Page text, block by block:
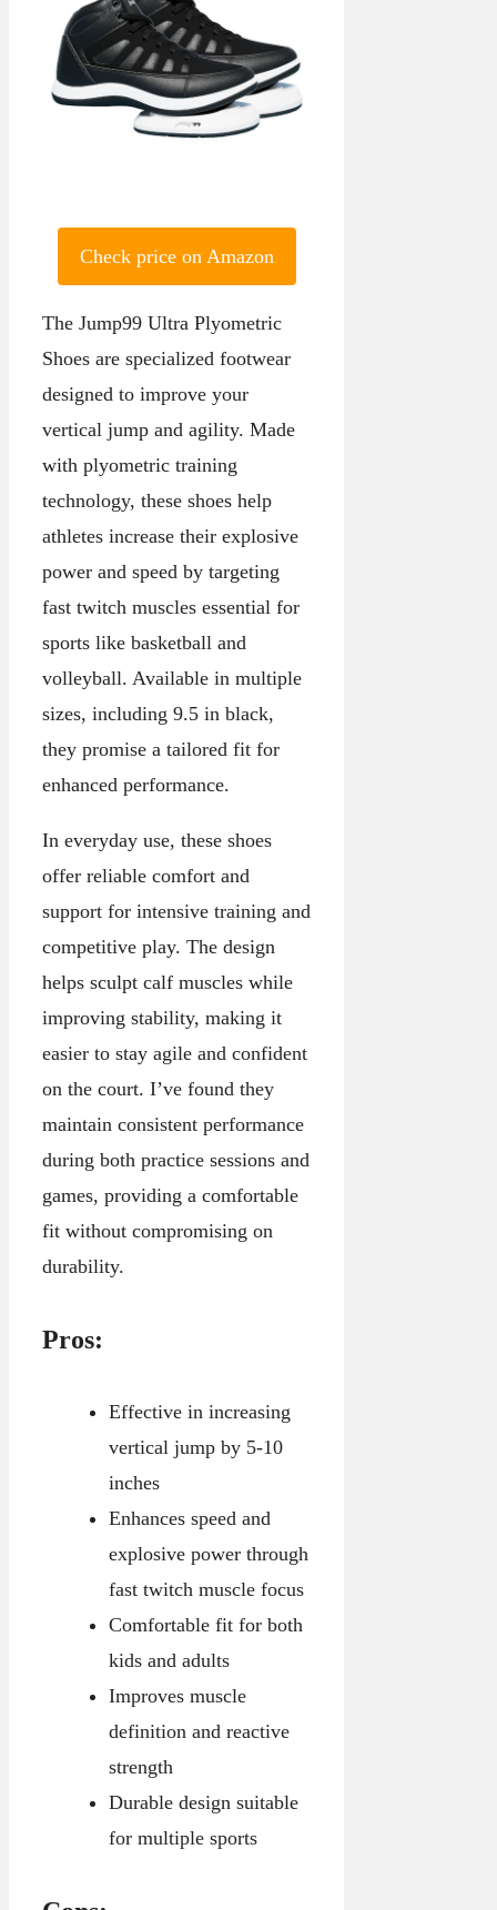
Check price on Amazon
The Jump99 Ultra Plyometric
Shoes are specialized footwear
designed to improve your
vertical jump and agility. Made
with plyometric training
technology, these shoes help
athletes increase their explosive
power and speed by targeting
fast twitch muscles essential for
sports like basketball and
volleyball. Available in multiple
sizes, including 9.5 in black,
they promise a tailored fit for
enhanced performance.
In everyday use, these shoes
offer reliable comfort and
support for intensive training and
competitive play. The design
helps sculpt calf muscles while
improving stability, making it
easier to stay agile and confident
on the court. I’ve found they
maintain consistent performance
during both practice sessions and
games, providing a comfortable
fit without compromising on
durability.
Pros:
Effective in increasing
vertical jump by 5-10
inches
Enhances speed and
explosive power through
fast twitch muscle focus
Comfortable fit for both
kids and adults
Improves muscle
definition and reactive
strength
Durable design suitable
for multiple sports